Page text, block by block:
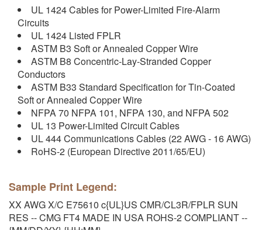
UL 1424 Cables for Power-Limited Fire-Alarm
Circuits
UL 1424 Listed FPLR
ASTM B3 Soft or Annealed Copper Wire
ASTM B8 Concentric-Lay-Stranded Copper
Conductors
ASTM B33 Standard Specification for Tin-Coated
Soft or Annealed Copper Wire
NFPA 70 NFPA 101, NFPA 130, and NFPA 502
UL 13 Power-Limited Circuit Cables
UL 444 Communications Cables (22 AWG - 16 AWG)
RoHS-2 (European Directive 2011/65/EU)
Sample Print Legend:
XX AWG X/C E75610 c{UL}US CMR/CL3R/FPLR SUN
RES -- CMG FT4 MADE IN USA ROHS-2 COMPLIANT --